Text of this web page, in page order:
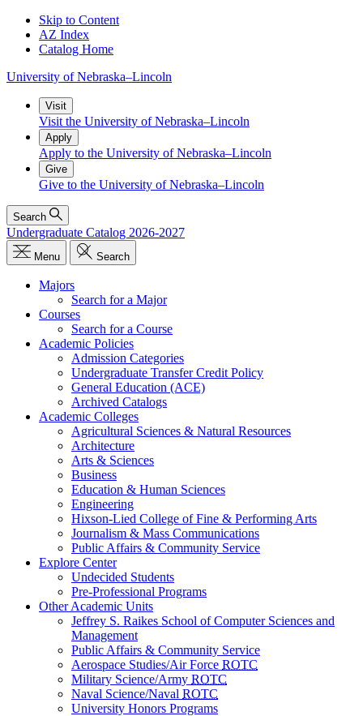
Skip to Content
AZ Index
Catalog Home
University of Nebraska–Lincoln
Visit
Visit the University of Nebraska–Lincoln
Apply
Apply to the University of Nebraska–Lincoln
Give
Give to the University of Nebraska–Lincoln
Search
Undergraduate Catalog 2026-2027
Menu Search
Majors
Search for a Major
Courses
Search for a Course
Academic Policies
Admission Categories
Undergraduate Transfer Credit Policy
General Education (ACE)
Archived Catalogs
Academic Colleges
Agricultural Sciences & Natural Resources
Architecture
Arts & Sciences
Business
Education & Human Sciences
Engineering
Hixson-Lied College of Fine & Performing Arts
Journalism & Mass Communications
Public Affairs & Community Service
Explore Center
Undecided Students
Pre-Professional Programs
Other Academic Units
Jeffrey S. Raikes School of Computer Sciences and
Management
Public Affairs & Community Service
Aerospace Studies/Air Force ROTC
Military Science/Army ROTC
Naval Science/Naval ROTC
University Honors Programs